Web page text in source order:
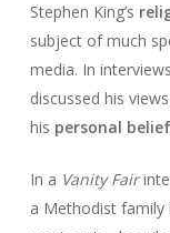
Stephen King’s
subject of much
media. In
discussed his
his personal
In a Vanity Fair
a Methodist family